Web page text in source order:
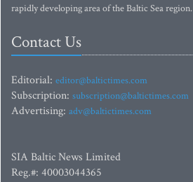
rapidly developing area of the Baltic Sea region.
Contact Us
Editorial: editor@baltictimes.com
Subscription: subscription@baltictimes.com
Advertising: adv@baltictimes.com
SIA Baltic News Limited
Reg.#: 40003044365